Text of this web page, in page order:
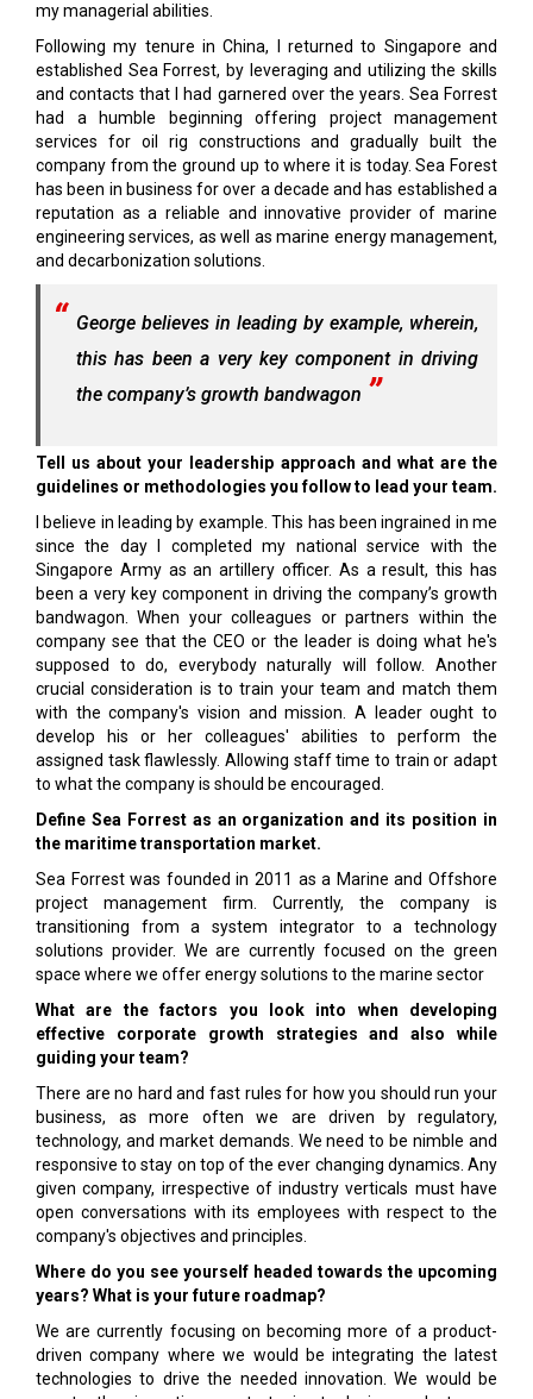
my managerial abilities.
Following my tenure in China, I returned to Singapore and
established Sea Forrest, by leveraging and utilizing the skills
and contacts that I had garnered over the years. Sea Forrest
had a humble beginning offering project management
services for oil rig constructions and gradually built the
company from the ground up to where it is today. Sea Forest
has been in business for over a decade and has established a
reputation as a reliable and innovative provider of marine
engineering services, as well as marine energy management,
and decarbonization solutions.
George believes in leading by example, wherein,
this has been a very key component in driving
the company’s growth bandwagon
Tell us about your leadership approach and what are the
guidelines or methodologies you follow to lead your team.
I believe in leading by example. This has been ingrained in me
since the day I completed my national service with the
Singapore Army as an artillery officer. As a result, this has
been a very key component in driving the company’s growth
bandwagon. When your colleagues or partners within the
company see that the CEO or the leader is doing what he's
supposed to do, everybody naturally will follow. Another
crucial consideration is to train your team and match them
with the company's vision and mission. A leader ought to
develop his or her colleagues' abilities to perform the
assigned task flawlessly. Allowing staff time to train or adapt
to what the company is should be encouraged.
Define Sea Forrest as an organization and its position in
the maritime transportation market.
Sea Forrest was founded in 2011 as a Marine and Offshore
project management firm. Currently, the company is
transitioning from a system integrator to a technology
solutions provider. We are currently focused on the green
space where we offer energy solutions to the marine sector
What are the factors you look into when developing
effective corporate growth strategies and also while
guiding your team?
There are no hard and fast rules for how you should run your
business, as more often we are driven by regulatory,
technology, and market demands. We need to be nimble and
responsive to stay on top of the ever changing dynamics. Any
given company, irrespective of industry verticals must have
open conversations with its employees with respect to the
company's objectives and principles.
Where do you see yourself headed towards the upcoming
years? What is your future roadmap?
We are currently focusing on becoming more of a product-
driven company where we would be integrating the latest
technologies to drive the needed innovation. We would be